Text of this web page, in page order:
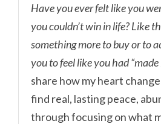
Have you ever felt like you
you couldn’t win in life? Like
something more to buy or to
you to feel like you had “made
share how my heart
find real, lasting peace,
through focusing on what